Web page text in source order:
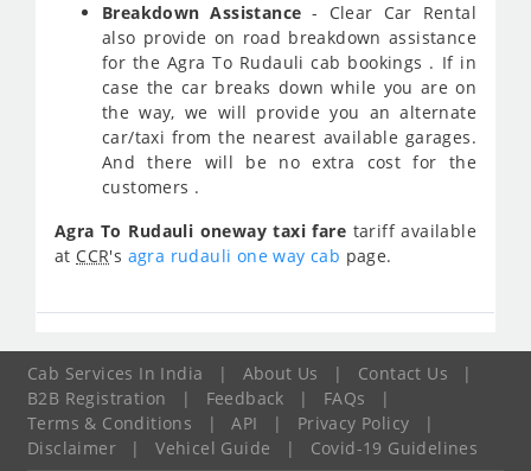
Breakdown Assistance - Clear Car Rental
also provide on road breakdown assistance
for the Agra To Rudauli cab bookings . If in
case the car breaks down while you are on
the way, we will provide you an alternate
car/taxi from the nearest available garages.
And there will be no extra cost for the
customers .
Agra To Rudauli oneway taxi fare tariff available
at CCR's agra rudauli one way cab page.
Cab Services In India | About Us | Contact Us
|
B2B Registration
| Feedback | FAQs
|
Terms & Conditions
| API | Privacy Policy
|
Disclaimer
| Vehicel Guide | Covid-19 Guidelines